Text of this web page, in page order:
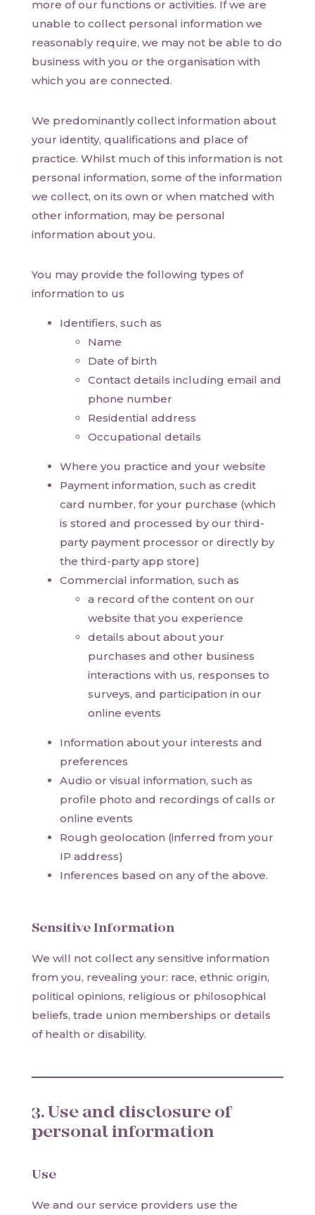
more of our functions or activities. If we are
unable to collect personal information we
reasonably require, we may not be able to do
business with you or the organisation with
which you are connected.
We predominantly collect information about
your identity, qualifications and place of
practice. Whilst much of this information is not
personal information, some of the information
we collect, on its own or when matched with
other information, may be personal
information about you.
You may provide the following types of
information to us
Identifiers, such as
Name
Date of birth
Contact details including email and
phone number
Residential address
Occupational details
Where you practice and your website
Payment information, such as credit
card number, for your purchase (which
is stored and processed by our third-
party payment processor or directly by
the third-party app store)
Commercial information, such as
a record of the content on our
website that you experience
details about about your
purchases and other business
interactions with us, responses to
surveys, and participation in our
online events
Information about your interests and
preferences
Audio or visual information, such as
profile photo and recordings of calls or
online events
Rough geolocation (inferred from your
IP address)
Inferences based on any of the above.
Sensitive Information
We will not collect any sensitive information
from you, revealing your: race, ethnic origin,
political opinions, religious or philosophical
beliefs, trade union memberships or details
of health or disability.
3. Use and disclosure of
personal information
Use
We and our service providers use the